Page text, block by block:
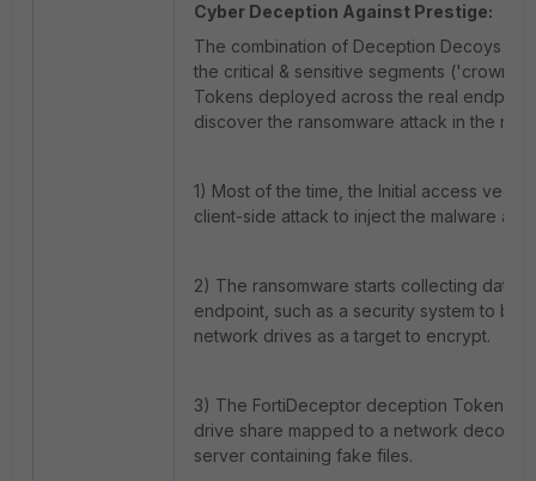
Cyber Deception Against Prestige:
The combination of Deception Decoys in
the critical & sensitive segments ('crown
Tokens deployed across the real
discover the ransomware attack in the
1) Most of the time, the Initial access
client-side attack to inject the malware at
2) The ransomware starts collecting data
endpoint, such as a security system to
network drives as a target to encrypt.
3) The FortiDeceptor deception Tokens
drive share mapped to a network decoy
server containing fake files.